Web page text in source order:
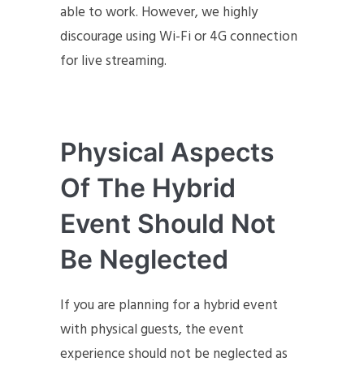
able to work. However, we highly
discourage using Wi-Fi or 4G connection
for live streaming.
Physical Aspects
Of The Hybrid
Event Should Not
Be Neglected
If you are planning for a hybrid event
with physical guests, the event
experience should not be neglected as